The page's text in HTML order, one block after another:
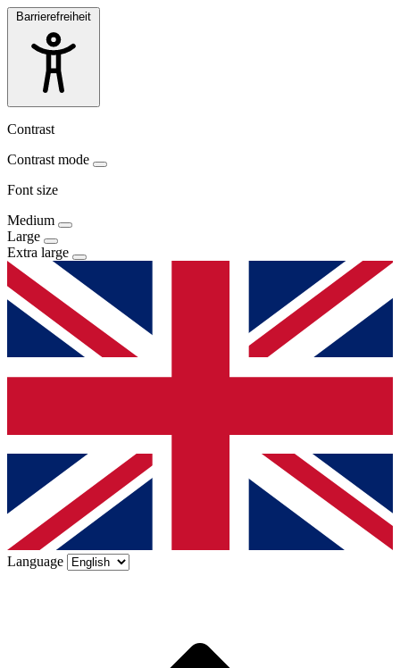
Barrierefreiheit
Contrast
Contrast mode
Font size
Medium
Large
Extra large
Language